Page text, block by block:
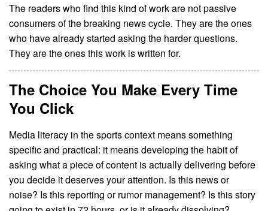
The readers who find this kind of work are not passive
consumers of the breaking news cycle. They are the ones
who have already started asking the harder questions.
They are the ones this work is written for.
The Choice You Make Every Time
You Click
Media literacy in the sports context means something
specific and practical: it means developing the habit of
asking what a piece of content is actually delivering before
you decide it deserves your attention. Is this news or
noise? Is this reporting or rumor management? Is this story